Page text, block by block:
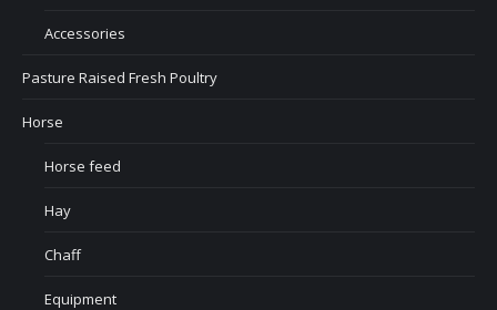
Accessories
Pasture Raised Fresh Poultry
Horse
Horse feed
Hay
Chaff
Equipment